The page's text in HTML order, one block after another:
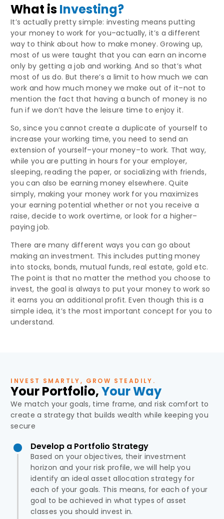
What isInvesting?
It’s actually pretty simple: investing means putting
your money to work for you–actually, it’s a different
way to think about how to make money. Growing up,
most of us were taught that you can earn an income
only by getting a job and working. And so that’s what
most of us do. But there’s a limit to how much we can
work and how much money we make out of it–not to
mention the fact that having a bunch of money is no
fun if we don’t have the leisure time to enjoy it.
So, since you cannot create a duplicate of yourself to
increase your working time, you need to send an
extension of yourself–your money–to work. That way,
while you are putting in hours for your employer,
sleeping, reading the paper, or socializing with friends,
you can also be earning money elsewhere. Quite
simply, making your money work for you maximizes
your earning potential whether or not you receive a
raise, decide to work overtime, or look for a higher–
paying job.
There are many different ways you can go about
making an investment. This includes putting money
into stocks, bonds, mutual funds, real estate, gold etc.
The point is that no matter the method you choose to
invest, the goal is always to put your money to work so
it earns you an additional profit. Even though this is a
simple idea, it’s the most important concept for you to
understand.
INVEST SMARTLY, GROW STEADILY.
Your Portfolio,Your Way
We match your goals, time frame, and risk comfort to
create a strategy that builds wealth while keeping you
secure
Develop a Portfolio Strategy
Based on your objectives, their investment
horizon and your risk profile, we will help you
identify an ideal asset allocation strategy for
each of your goals. This means, for each of your
goal to be achieved in what types of asset
classes you should invest in.